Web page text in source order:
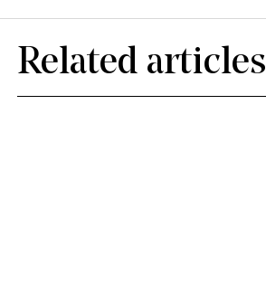
Related articles